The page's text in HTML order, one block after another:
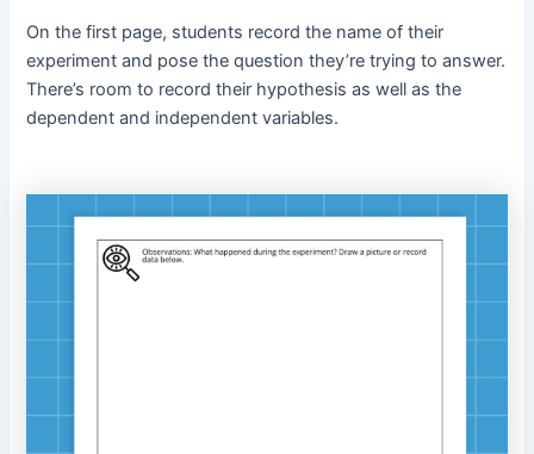
On the first page, students record the name of their
experiment and pose the question they’re trying to answer.
There’s room to record their hypothesis as well as the
dependent and independent variables.